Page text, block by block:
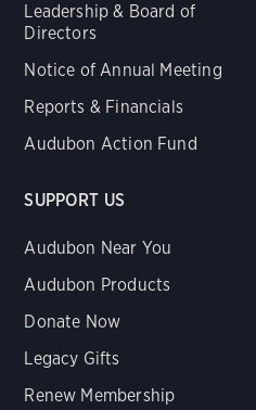
Leadership & Board of
Directors
Notice of Annual Meeting
Reports & Financials
Audubon Action Fund
SUPPORT US
Audubon Near You
Audubon Products
Donate Now
Legacy Gifts
Renew Membership